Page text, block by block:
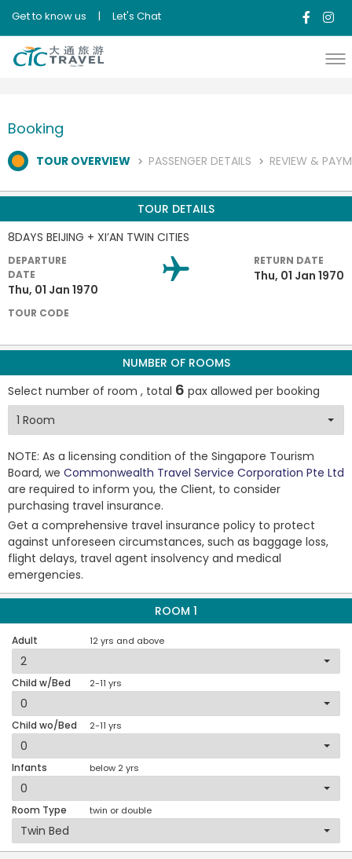
Get to know us | Let's Chat
Booking
TOUR OVERVIEW PASSENGER DETAILS REVIEW &
TOUR DETAILS
8DAYS BEIJING + XI’AN TWIN CITIES
DEPARTURE
DATE
Thu, 01 Jan 1970
RETURN DATE
Thu, 01 Jan 1970
TOUR CODE
NUMBER OF ROOMS
Select number of room , total 6 pax allowed per booking
NOTE: As a licensing condition of the Singapore Tourism
Board, we Commonwealth Travel Service Corporation Pte Ltd
are required to inform you, the Client, to consider
purchasing travel insurance.
Get a comprehensive travel insurance policy to protect
against unforeseen circumstances, such as baggage loss,
flight delays, travel agent insolvency and medical
emergencies.
ROOM 1
Adult 12 yrs and above
Child w/Bed 2-11 yrs
Child wo/Bed 2-11 yrs
Infants below 2 yrs
Room Type twin or double